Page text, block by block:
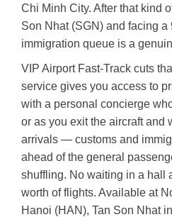
Chi Minh City. After that kind
Son Nhat (SGN) and facing a
immigration queue is a
VIP Airport Fast-Track cuts
service gives you access to
with a personal concierge
or as you exit the aircraft and
arrivals — customs and
ahead of the general
shuffling. No waiting in a hall
worth of flights. Available at
Hanoi (HAN), Tan Son Nhat